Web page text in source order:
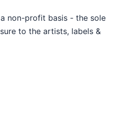
non-profit basis - the sole
to the artists, labels &